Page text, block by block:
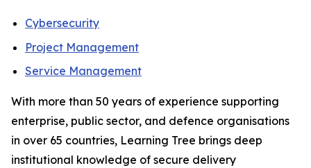
Cybersecurity
Project Management
Service Management
With more than 50 years of experience supporting
enterprise, public sector, and defence organisations
in over 65 countries, Learning Tree brings deep
institutional knowledge of secure delivery